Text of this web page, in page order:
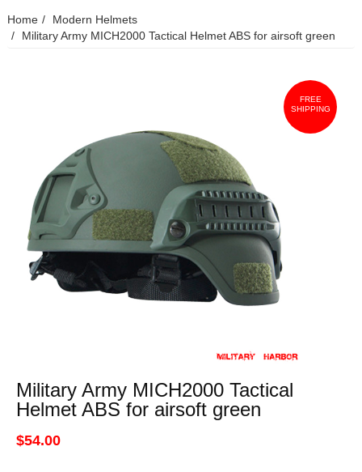
Home
Modern Helmets
Military Army MICH2000 Tactical Helmet ABS for airsoft green
FREE
SHIPPING
Military Army MICH2000 Tactical
Helmet ABS for airsoft green
$54.00